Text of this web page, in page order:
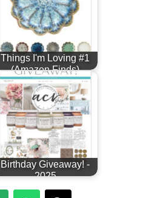
Things I'm Loving #1
(Amazon Finds)
Birthday Giveaway! -
2025